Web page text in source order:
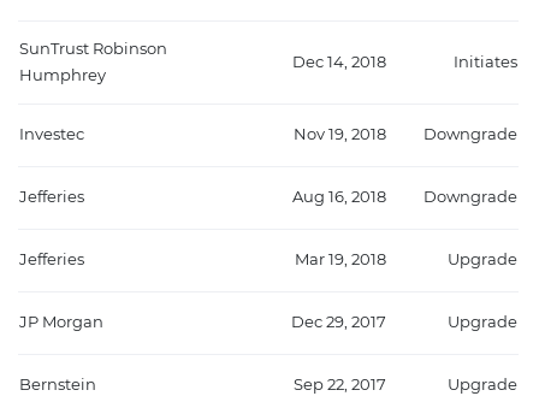
SunTrust Robinson
Humphrey
Dec 14, 2018 Initiates
Investec Nov 19, 2018 Downgrade
Jefferies Aug 16, 2018 Downgrade
Jefferies Mar 19, 2018 Upgrade
JP Morgan Dec 29, 2017 Upgrade
Bernstein Sep 22, 2017 Upgrade